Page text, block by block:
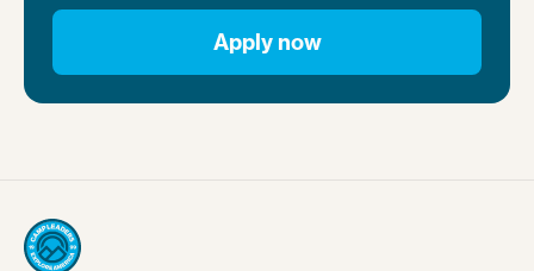
Apply now